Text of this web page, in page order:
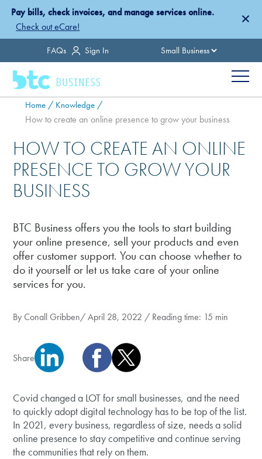
Skip
main
Pay bills, check invoices, and manage services online.
Check out eCare!
×
Country
Menu
FAQs Sign In
Breadcrumb
Home Knowledge
How to create an online presence to grow your business
HOW TO CREATE AN ONLINE
PRESENCE TO GROW YOUR
BUSINESS
BTC Business offers you the tools to start building
your online presence, sell your products and even
offer customer support. You can choose whether to
do it yourself or let us take care of your online
services for you.
ByConall Gribben/ April 28, 2022 / Reading time: 15 min
Share
Covid changed a LOT for small businesses, and the need
to quickly adopt digital technology has to be top of the list.
In 2021, every business, regardless of size, needs a solid
online presence to stay competitive and continue serving
the communities that rely on them.